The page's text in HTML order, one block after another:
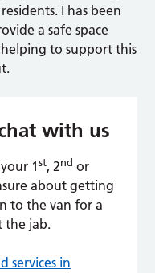
I has been
a safe space
to support this
with us
1st, 2nd or
about getting
to the van for a
the jab.
services in